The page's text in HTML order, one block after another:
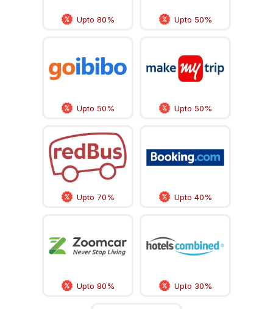
Upto 80% Upto 50%
Upto 50% Upto 50%
Upto 70% Upto 40%
Upto 80% Upto 30%